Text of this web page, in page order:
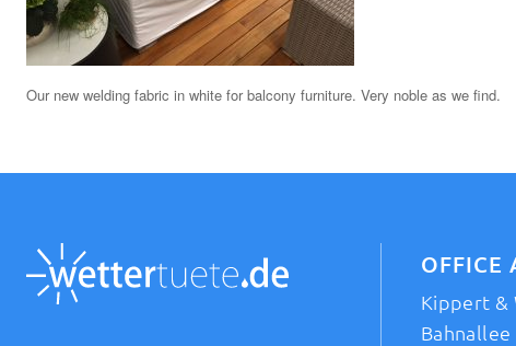
Our new welding fabric in white for balcony furniture. Very noble as we find.
OFFICE
Kippert &
Bahnallee